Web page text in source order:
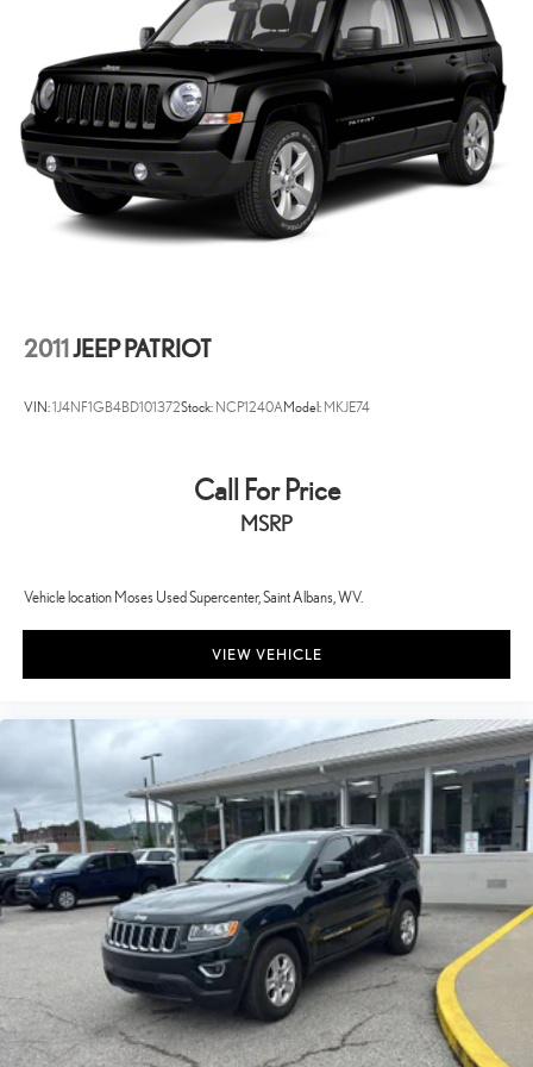
2011JEEP PATRIOT
VIN:1J4NF1GB4BD101372Stock: NCP1240AModel: MKJE74
Call For Price
MSRP
Vehicle location Moses Used Supercenter, Saint Albans, WV.
VIEW VEHICLE